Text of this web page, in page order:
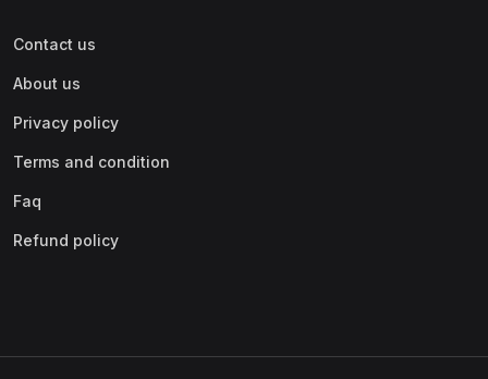
Contact us
About us
Privacy policy
Terms and condition
Faq
Refund policy